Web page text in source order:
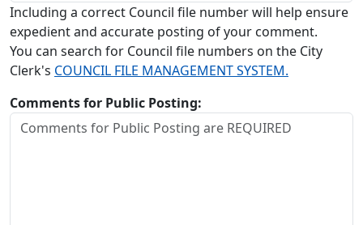
Including a correct Council file number will help ensure
expedient and accurate posting of your comment.
You can search for Council file numbers on the City
Clerk's COUNCIL FILE MANAGEMENT SYSTEM.
Comments for Public Posting: